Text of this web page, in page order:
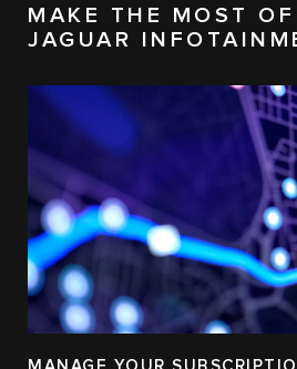
MAKE THE MOST OF
JAGUAR